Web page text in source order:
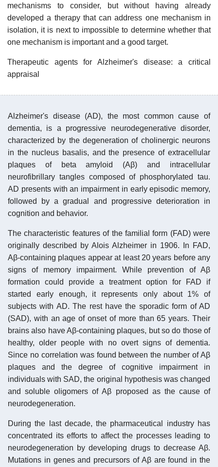
mechanisms to consider, but without having already
developed a therapy that can address one mechanism in
isolation, it is next to impossible to determine whether that
one mechanism is important and a good target.
Therapeutic agents for Alzheimer's disease: a critical
appraisal
Alzheimer's disease (AD), the most common cause of
dementia, is a progressive neurodegenerative disorder,
characterized by the degeneration of cholinergic neurons
in the nucleus basalis, and the presence of extracellular
plaques of beta amyloid (Aβ) and intracellular
neurofibrillary tangles composed of phosphorylated tau.
AD presents with an impairment in early episodic memory,
followed by a gradual and progressive deterioration in
cognition and behavior.
The characteristic features of the familial form (FAD) were
originally described by Alois Alzheimer in 1906. In FAD,
Aβ-containing plaques appear at least 20 years before any
signs of memory impairment. While prevention of Aβ
formation could provide a treatment option for FAD if
started early enough, it represents only about 1% of
subjects with AD. The rest have the sporadic form of AD
(SAD), with an age of onset of more than 65 years. Their
brains also have Aβ-containing plaques, but so do those of
healthy, older people with no overt signs of dementia.
Since no correlation was found between the number of Aβ
plaques and the degree of cognitive impairment in
individuals with SAD, the original hypothesis was changed
and soluble oligomers of Aβ proposed as the cause of
neurodegeneration.
During the last decade, the pharmaceutical industry has
concentrated its efforts to affect the processes leading to
neurodegeneration by developing drugs to decrease Aβ.
Mutations in genes and precursors of Aβ are found in the